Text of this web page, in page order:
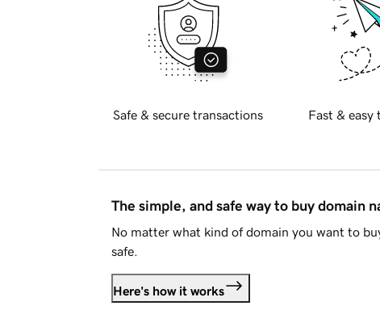
Safe & secure transactions Fast & easy
The simple, and safe way to buy domain
No matter what kind of domain you want to
safe.
Here's how it works